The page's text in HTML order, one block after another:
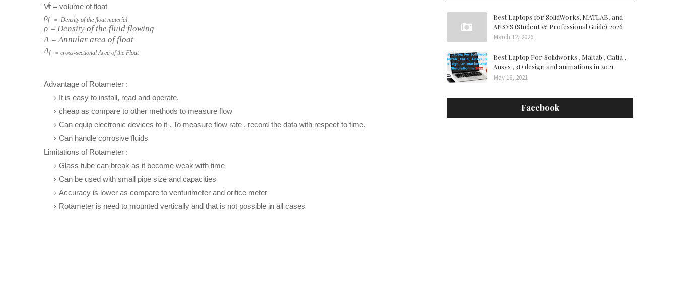
Vf = volume of float
ρf = Density of the float material
f
ρ = Density of the fluid flowing
A = Annular area of float
Af = cross-sectional Area of the Float
Advantage of Rotameter :
It is easy to install, read and operate.
cheap as compare to other methods to measure flow
Can equip electronic devices to it . To measure flow rate , record the data with respect to time.
Can handle corrosive fluids
Limitations of Rotameter :
Glass tube can break as it become weak with time
Can be used with small pipe size and capacities
Accuracy is lower as compare to venturimeter and orifice meter
Rotameter is need to mounted vertically and that is not possible in all cases
Best Laptops for SolidWorks, MATLAB, and
ANSYS (Student & Professional Guide) 2026
March 12, 2026
Best Laptop For Solidworks , Maltab , Catia ,
Ansys , 3D design and animations in 2021
May 16, 2021
Facebook